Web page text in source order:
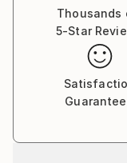
Portugal, U.S.A.,
Japan, Brasil,
Thousands
5-Star